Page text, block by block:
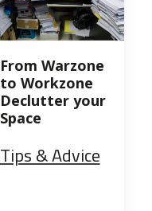
From Warzone
to Workzone
Declutter your
Space
Tips & Advice